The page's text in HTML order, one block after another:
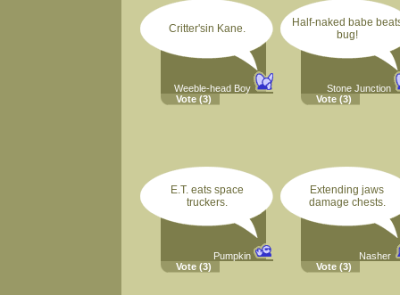
Critter'sin Kane.
Weeble-head Boy
Vote (3)
Half-naked babe
bug!
Stone Junction
Vote (3)
E.T. eats space
truckers.
Pumpkin
Vote (3)
Extending jaws
damage chests.
Nasher
Vote (3)